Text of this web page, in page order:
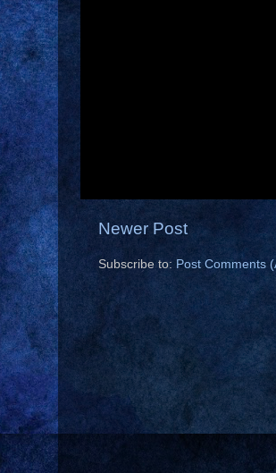
Newer Post
Subscribe to: Post Comments